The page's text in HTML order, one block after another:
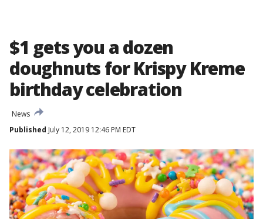
$1 gets you a dozen
doughnuts for Krispy Kreme
birthday celebration
News
Published July 12, 2019 12:46 PM EDT